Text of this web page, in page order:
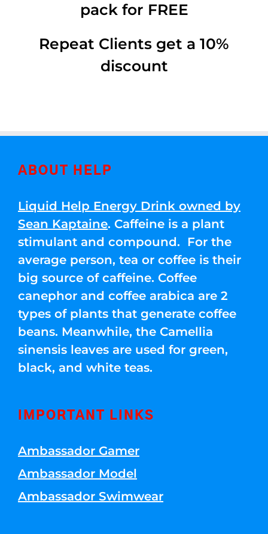
pack for FREE
Repeat Clients get a 10%
discount
ABOUT HELP
Liquid Help Energy Drink owned by
Sean Kaptaine. Caffeine is a plant
stimulant and compound. For the
average person, tea or coffee is their
big source of caffeine. Coffee
canephor and coffee arabica are 2
types of plants that generate coffee
beans. Meanwhile, the Camellia
sinensis leaves are used for green,
black, and white teas.
IMPORTANT LINKS
Ambassador Gamer
Ambassador Model
Ambassador Swimwear